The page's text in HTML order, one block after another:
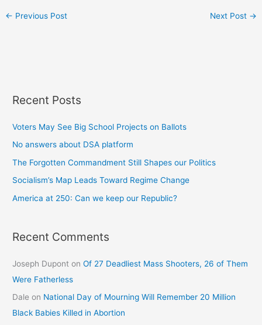
← Previous Post Next Post →
Recent Posts
Voters May See Big School Projects on Ballots
No answers about DSA platform
The Forgotten Commandment Still Shapes our Politics
Socialism’s Map Leads Toward Regime Change
America at 250: Can we keep our Republic?
Recent Comments
Joseph Dupont onOf 27 Deadliest Mass Shooters, 26 of Them
Were Fatherless
Dale on National Day of Mourning Will Remember 20 Million
Black Babies Killed in Abortion